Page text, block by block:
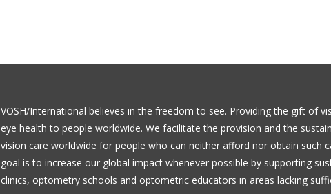
VOSH/International believes in the freedom to see. Providing the gift of
eye health to people worldwide. We facilitate the provision and the
vision care worldwide for people who can neither afford nor obtain such
goal is to increase our global impact whenever possible by supporting
clinics, optometry schools and optometric educators in areas lacking